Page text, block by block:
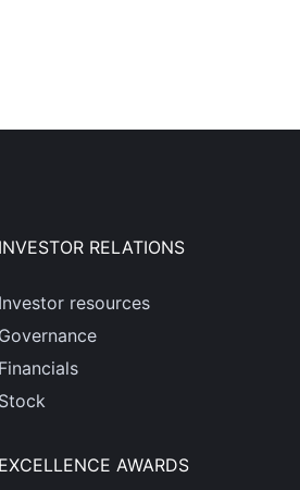
INVESTOR RELATIONS
Investor resources
Governance
Financials
Stock
EXCELLENCE AWARDS